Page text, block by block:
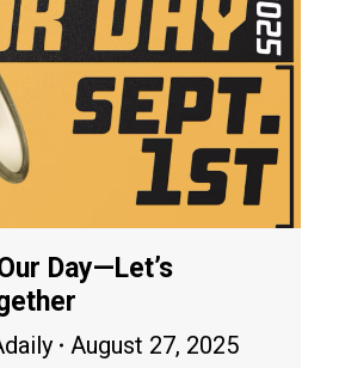
Day—Let’s
August 27, 2025